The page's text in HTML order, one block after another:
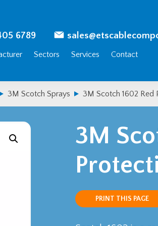
6789
Sectors Services Contact
3M Scotch Sprays 3M Scotch 1602 Red
3M
PRINT THIS PAGE